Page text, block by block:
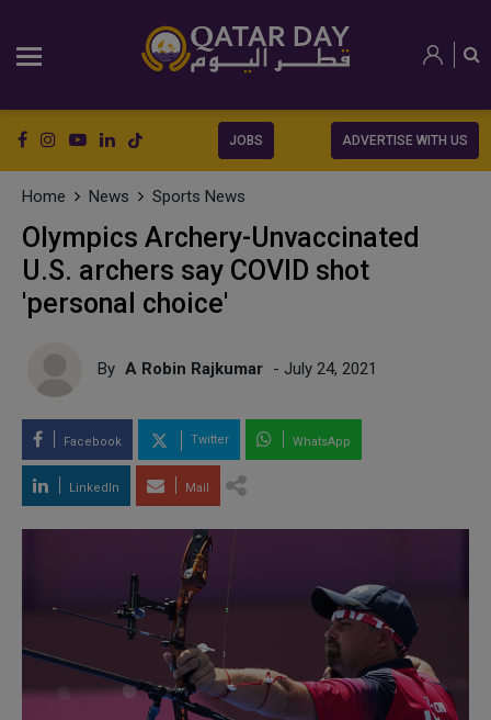
JOBS ADVERTISE WITH US
Home News Sports News
Olympics Archery-Unvaccinated
U.S. archers say COVID shot
'personal choice'
By A Robin Rajkumar - July 24, 2021
Facebook Twitter WhatsApp
LinkedIn Mail